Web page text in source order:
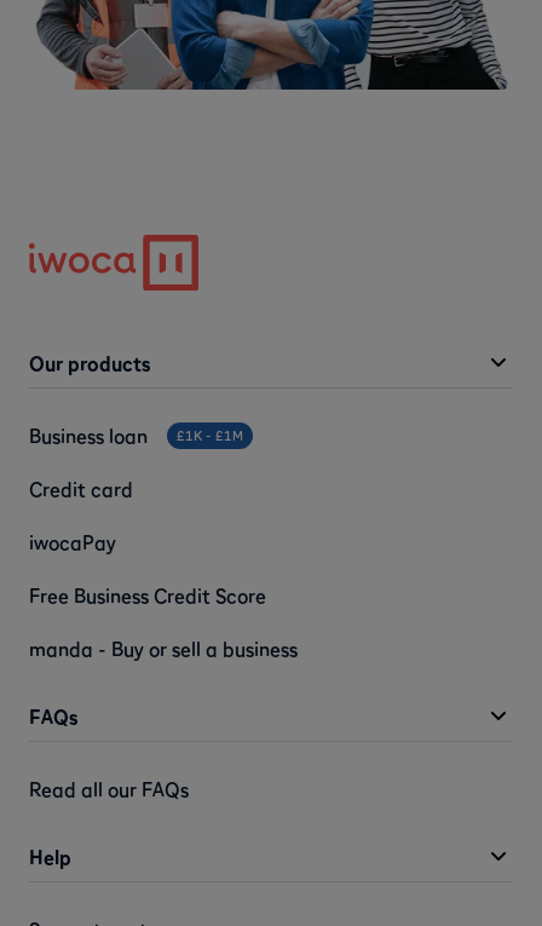
FAQs
Read all our FAQs
Our products
Business loan £1K - £1M
Credit card
iwocaPay
Free Business Credit Score
manda - Buy or sell a business
Help